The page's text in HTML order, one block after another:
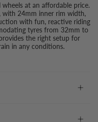
at an affordable price.
with 24mm inner rim width,
with fun, reactive riding
tyres from 32mm to
the right setup for
in any conditions.